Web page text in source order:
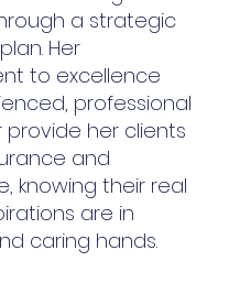
a strategic
Her
to excellence
professional
her clients
and
knowing their real
are in
caring hands.